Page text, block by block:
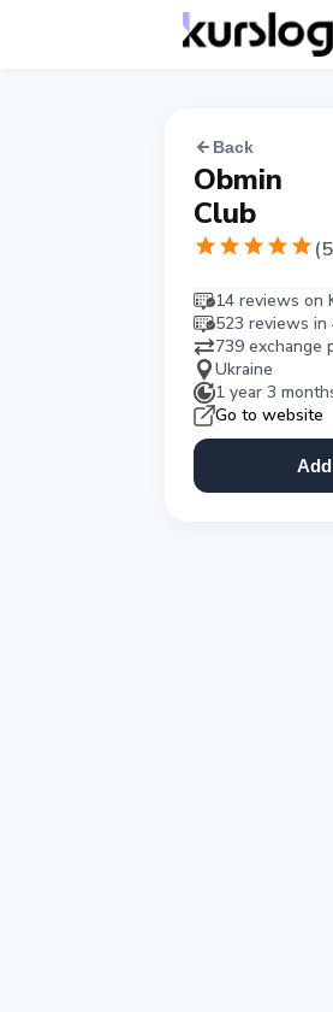
Back
Obmin
Club
(
14 reviews on
523 reviews in
739 exchange
Ukraine
1 year 3
Go to website